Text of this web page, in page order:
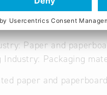
Paper and
Industry: Packaging
paper and